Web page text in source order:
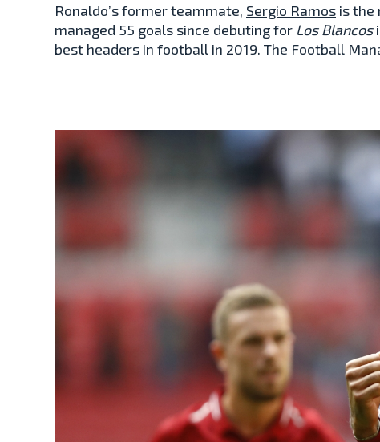
Ronaldo’s former teammate, Sergio Ramos is the
managed 55 goals since debuting for Los Blancos
best headers in football in 2019. The Football